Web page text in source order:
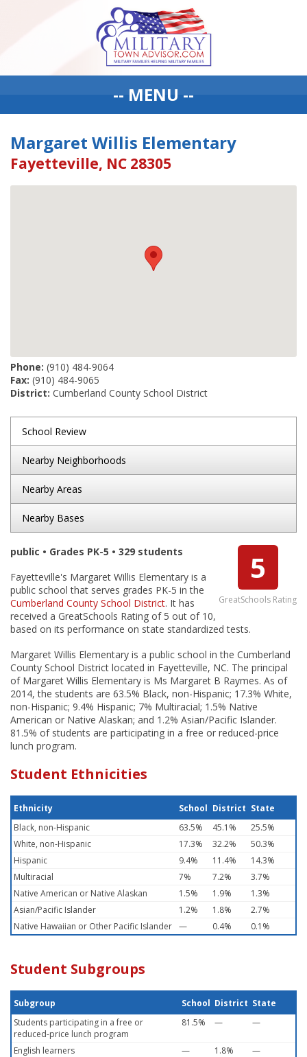
-- MENU --
Margaret Willis Elementary
Fayetteville, NC 28305
Phone: (910) 484-9064
Fax: (910) 484-9065
District: Cumberland County School District
School Review
Nearby Neighborhoods
Nearby Areas
Nearby Bases
5
GreatSchools Rating
public • Grades PK-5 • 329 students
Fayetteville's Margaret Willis Elementary is a
public school that serves grades PK-5 in the
Cumberland County School District. It has
received a GreatSchools Rating of 5 out of 10,
based on its performance on state standardized tests.
Margaret Willis Elementary is a public school in the Cumberland
County School District located in Fayetteville, NC. The principal
of Margaret Willis Elementary is Ms Margaret B Raymes. As of
2014, the students are 63.5% Black, non-Hispanic; 17.3% White,
non-Hispanic; 9.4% Hispanic; 7% Multiracial; 1.5% Native
American or Native Alaskan; and 1.2% Asian/Pacific Islander.
81.5% of students are participating in a free or reduced-price
lunch program.
Student Ethnicities
Ethnicity School District State
Black, non-Hispanic
63.5% 45.1%
25.5%
White, non-Hispanic
17.3% 32.2%
50.3%
Hispanic
9.4% 11.4%
14.3%
Multiracial
7% 7.2%
3.7%
Native American or Native Alaskan
1.5% 1.9%
1.3%
Asian/Pacific Islander
1.2% 1.8%
2.7%
Native Hawaiian or Other Pacific Islander — 0.4% 0.1%
Student Subgroups
Subgroup School District State
Students participating in a free or
reduced-price lunch program
81.5% — —
English learners — 1.8% —